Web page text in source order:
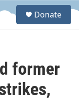
S
Donate
former